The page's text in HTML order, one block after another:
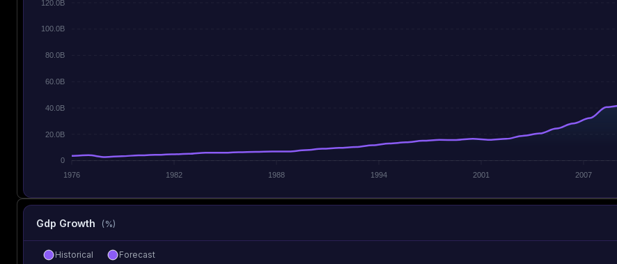
120.0B
100.0B
80.0B
60.0B
40.0B
20.0B
0
1976
1982 1988 1994 2001 2007
Gdp Growth (%)
Historical Forecast